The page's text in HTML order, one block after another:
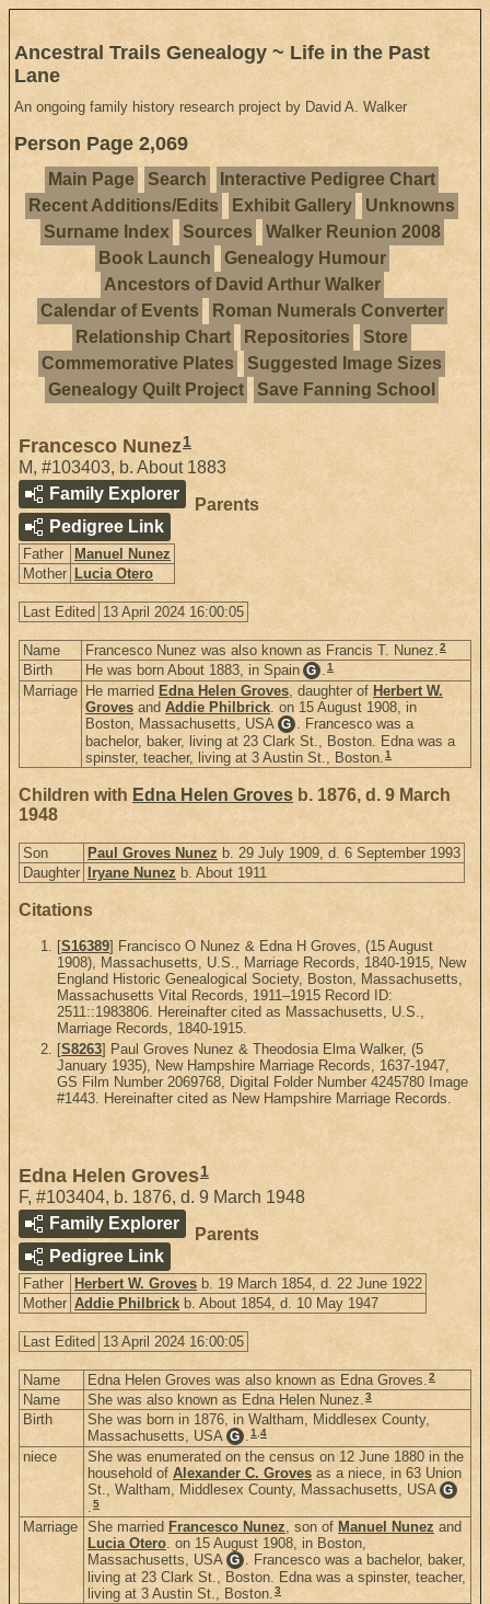
Ancestral Trails Genealogy ~ Life in the Past
Lane
An ongoing family history research project by David A. Walker
Person Page 2,069
Main Page Search
Interactive Pedigree Chart
Recent Additions/Edits
Exhibit Gallery
Unknowns
Surname Index
Sources
Walker Reunion 2008
Book Launch
Genealogy Humour
Ancestors of David Arthur Walker
Calendar of Events
Roman Numerals Converter
Relationship Chart
Repositories
Store
Commemorative Plates
Suggested Image Sizes
Genealogy Quilt Project
Save Fanning School
Francesco Nunez1
M, #103403, b. About 1883
Family Explorer
Pedigree Link
Parents
Father
Manuel Nunez
Mother Lucia Otero
Last Edited 13 April 2024 16:00:05
Name Francesco Nunez was also known as Francis T. Nunez.2
Birth He was born About 1883, in Spain G .1
Marriage He married Edna Helen Groves, daughter of Herbert W.
Groves and Addie Philbrick. on 15 August 1908, in
Boston, Massachusetts, USA G . Francesco was a
bachelor, baker, living at 23 Clark St., Boston. Edna was a
spinster, teacher, living at 3 Austin St., Boston.1
Children with Edna Helen Groves b. 1876, d. 9 March
1948
Son Paul Groves Nunez b. 29 July 1909, d. 6 September 1993
Daughter
Iryane Nunez b. About 1911
Citations
[S16389] Francisco O Nunez & Edna H Groves, (15 August
1908), Massachusetts, U.S., Marriage Records, 1840-1915, New
England Historic Genealogical Society, Boston, Massachusetts,
Massachusetts Vital Records, 1911–1915 Record ID:
2511::1983806. Hereinafter cited as Massachusetts, U.S.,
Marriage Records, 1840-1915.
[S8263] Paul Groves Nunez & Theodosia Elma Walker, (5
January 1935), New Hampshire Marriage Records, 1637-1947,
GS Film Number 2069768, Digital Folder Number 4245780 Image
#1443. Hereinafter cited as New Hampshire Marriage Records.
Edna Helen Groves1
F, #103404, b. 1876, d. 9 March 1948
Family Explorer
Pedigree Link
Parents
Father Herbert W. Groves b. 19 March 1854, d. 22 June 1922
Mother Addie Philbrick b. About 1854, d. 10 May 1947
Last Edited 13 April 2024 16:00:05
Name Edna Helen Groves was also known as Edna Groves.2
Name She was also known as Edna Helen Nunez.3
Birth
She was born in 1876, in Waltham, Middlesex County,
Massachusetts, USA G .1,4
niece
She was enumerated on the census on 12 June 1880 in the
household of Alexander C. Groves as a niece, in 63 Union
St., Waltham, Middlesex County, Massachusetts, USA G
.5
Marriage She married Francesco Nunez, son of Manuel Nunez and
Lucia Otero. on 15 August 1908, in Boston,
Massachusetts, USA G . Francesco was a bachelor, baker,
living at 23 Clark St., Boston. Edna was a spinster, teacher,
living at 3 Austin St., Boston.3